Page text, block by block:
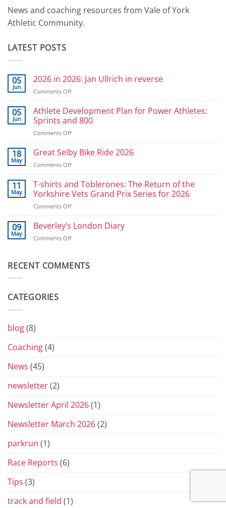
News and coaching resources from Vale of York
Athletic Community.
LATEST POSTS
05
Jun
2026 in 2026: Jan Ullrich in reverse
Comments Offon
in
2026:
Jan
Ullrich
reverse
05
Jun
Athlete Development Plan for Power Athletes:
Sprints and 800
Comments Offon
Development
Plan
for
Athletes:
Sprints
18
May
Great Selby Bike Ride 2026
Comments Offon
Selby
Bike
Ride
2026
11
May
T-shirts and Toblerones: The Return of the
Yorkshire Vets Grand Prix Series for 2026
Comments Offon
shirts
and
Toblerones:
of
09
May
Beverley’s London Diary
Comments Offon
Diary
RECENT COMMENTS
CATEGORIES
blog(8)
Coaching(4)
News (45)
newsletter(2)
Newsletter April 2026(1)
Newsletter March 2026(2)
parkrun (1)
Race Reports (6)
Tips (3)
track and field (1)